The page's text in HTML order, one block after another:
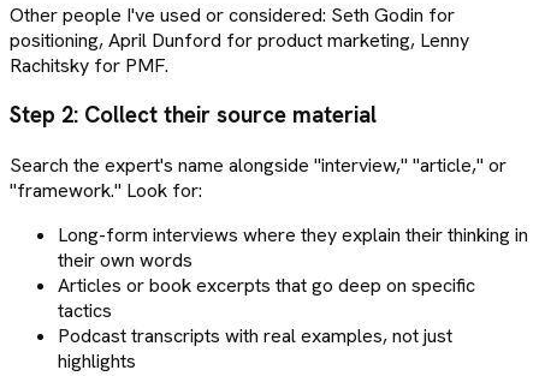
Other people I've used or considered: Seth Godin for
positioning, April Dunford for product marketing, Lenny
Rachitsky for PMF.
Step 2: Collect their source material
Search the expert's name alongside "interview," "article," or
"framework." Look for:
Long-form interviews where they explain their thinking in
their own words
Articles or book excerpts that go deep on specific
tactics
Podcast transcripts with real examples, not just
highlights